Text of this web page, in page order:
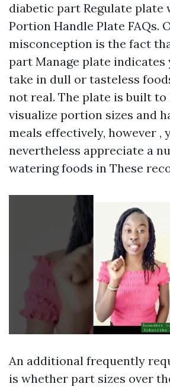
diabetic part Regulate plate
Portion Handle Plate FAQs.
misconception is the fact
part Manage plate indicates
take in dull or tasteless
not real. The plate is built to
visualize portion sizes and
meals effectively, however ,
nevertheless appreciate a
watering foods in These
An additional frequently
is whether part sizes over